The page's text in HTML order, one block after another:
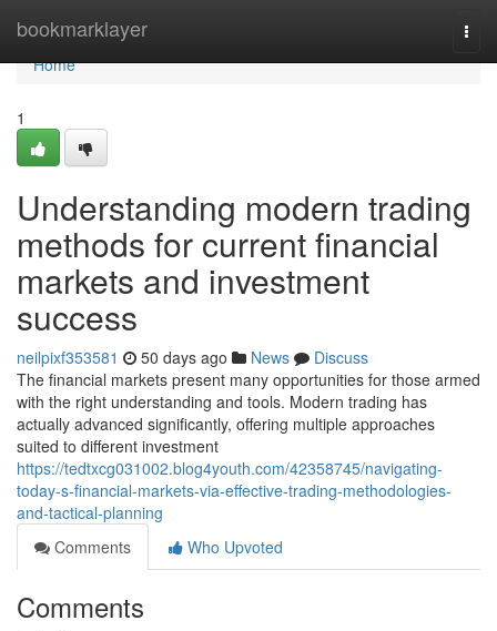
bookmarklayer
Home
Home
1
Understanding modern trading
methods for current financial
markets and investment
success
neilpixf353581 50 days ago News
Discuss
The financial markets present many opportunities for those armed
with the right understanding and tools. Modern trading has
actually advanced significantly, offering multiple approaches
suited to different investment
https://tedtxcg031002.blog4youth.com/42358745/navigating-
today-s-financial-markets-via-effective-trading-methodologies-
and-tactical-planning
Comments
Who Upvoted
Comments